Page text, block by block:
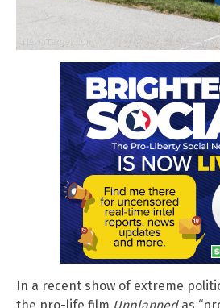
In a recent show of extreme